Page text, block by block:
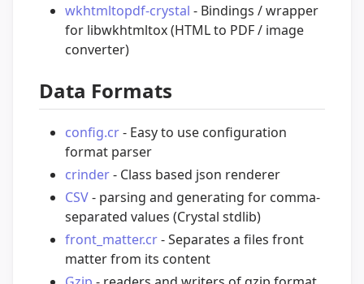
wkhtmltopdf-crystal - Bindings / wrapper
for libwkhtmltox (HTML to PDF / image
converter)
Data Formats
config.cr- Easy to use configuration
format parser
crinder- Class based json renderer
CSV- parsing and generating for comma-
separated values (Crystal stdlib)
front_matter.cr- Separates a files front
matter from its content